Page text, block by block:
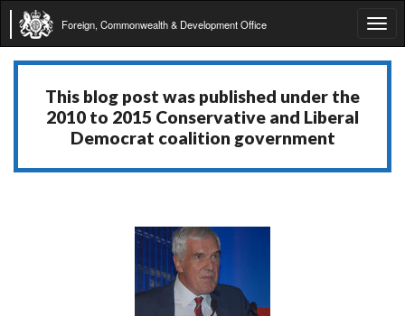
Foreign, Commonwealth & Development Office
This blog post was published under the
2010 to 2015 Conservative and Liberal
Democrat coalition government